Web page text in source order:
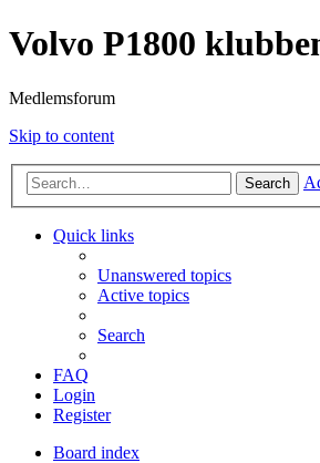
Volvo P1800
Medlemsforum
Skip to content
Search
Quick links
Unanswered topics
Active topics
Search
FAQ
Login
Register
Board index